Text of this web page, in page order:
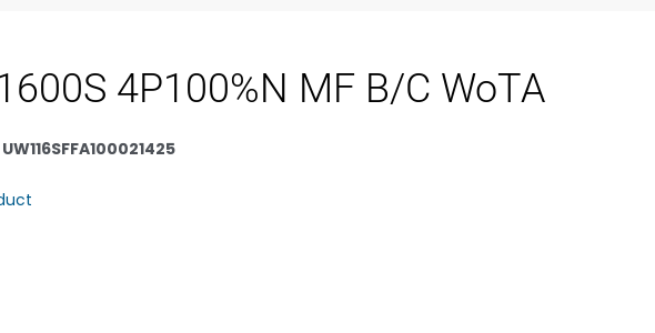
4P100%N MF B/C WoTA
UW116SFFA100021425